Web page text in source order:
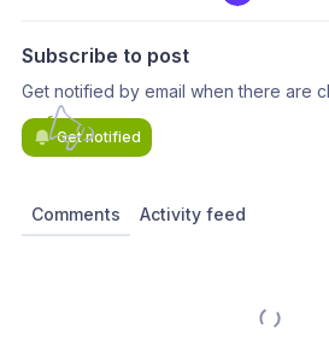
Subscribe to post
Get notified by email when there are
Get notified
Comments Activity feed